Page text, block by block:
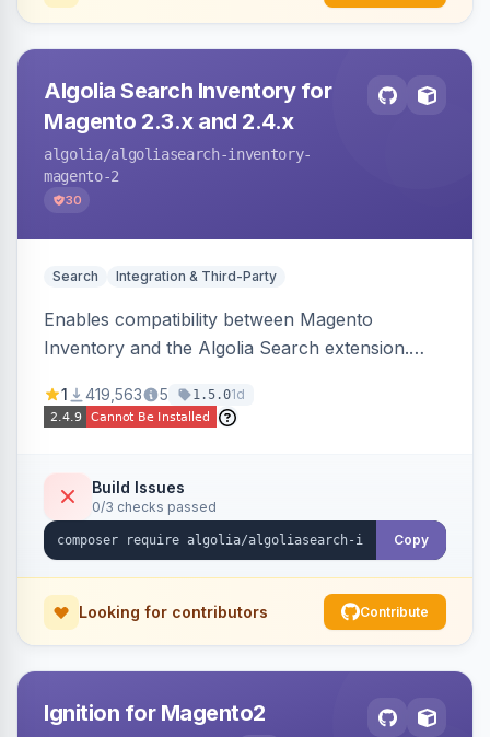
Algolia Search Inventory for
Magento 2.3.x and 2.4.x
algolia/algoliasearch-inventory-
magento-2
30
Search Integration & Third-Party
Enables compatibility between Magento
Inventory and the Algolia Search extension.
stock availability.
1 419,563 5 1.5.01d
Build Issues
0/3 checks passed
Copy
Looking for contributors Contribute
Ignition for Magento2